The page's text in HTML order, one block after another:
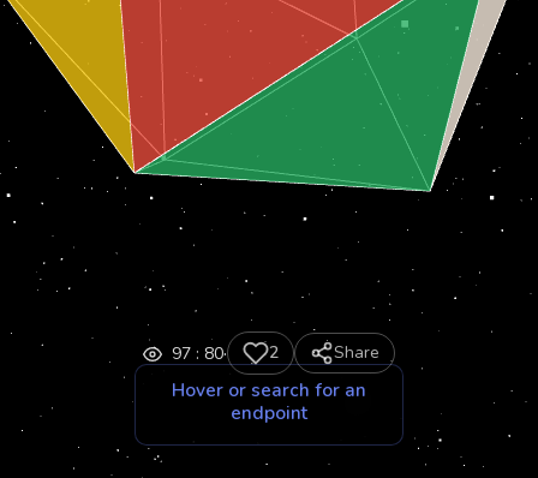
97 : 80· 2 Share
Hover or search for an
endpoint